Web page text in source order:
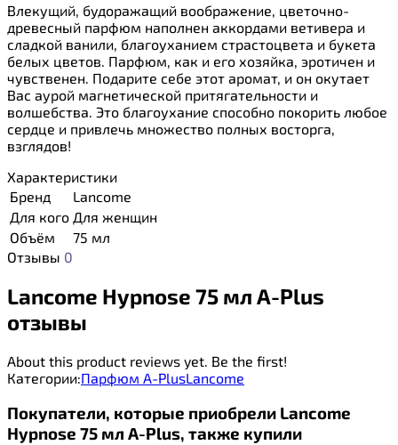
Влекущий, будоражащий воображение, цветочно-
древесный парфюм наполнен аккордами ветивера и
сладкой ванили, благоуханием страстоцвета и букета
белых цветов. Парфюм, как и его хозяйка, эротичен и
чувственен. Подарите себе этот аромат, и он окутает
Вас аурой магнетической притягательности и
волшебства. Это благоухание способно покорить любое
сердце и привлечь множество полных восторга,
взглядов!
Характеристики
Бренд
Lancome
Для кого Для женщин
Объём
75 мл
Отзывы 0
Lancome Hypnose 75 мл A-Plus
отзывы
About this product reviews yet. Be the first!
Категории:Парфюм A-PlusLancome
Покупатели, которые приобрели Lancome
Hypnose 75 мл A-Plus, также купили